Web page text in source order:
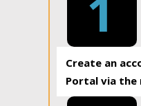
Create an
Portal via